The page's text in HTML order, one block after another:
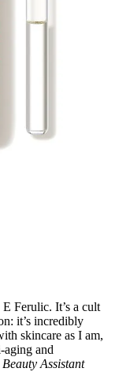
Ferulic. It’s a cult
it’s incredibly
skincare as I am,
aging and
Assistant